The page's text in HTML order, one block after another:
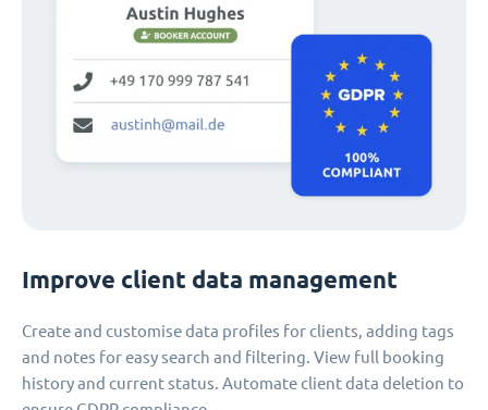
Improve client data management
Create and customise data profiles for clients, adding tags
and notes for easy search and filtering. View full booking
history and current status. Automate client data deletion to